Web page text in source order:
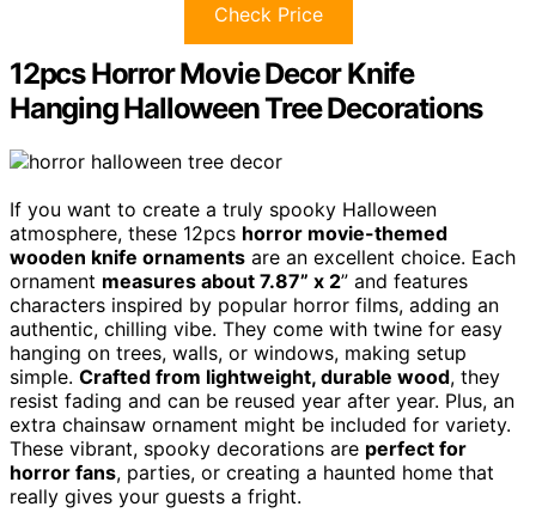
Check Price
12pcs Horror Movie Decor Knife
Hanging Halloween Tree Decorations
If you want to create a truly spooky Halloween
atmosphere, these 12pcs horror movie-themed
wooden knife ornaments are an excellent choice. Each
ornament measures about 7.87” x 2” and features
characters inspired by popular horror films, adding an
authentic, chilling vibe. They come with twine for easy
hanging on trees, walls, or windows, making setup
simple. Crafted from lightweight, durable wood, they
resist fading and can be reused year after year. Plus, an
extra chainsaw ornament might be included for variety.
These vibrant, spooky decorations are perfect for
horror fans, parties, or creating a haunted home that
really gives your guests a fright.